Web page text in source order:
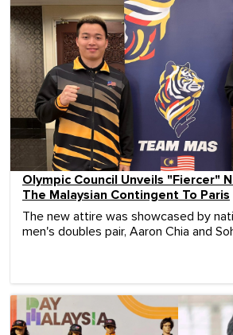
Olympic Council Unveils "Fiercer"
The Malaysian Contingent To Paris
The new attire was showcased by
men's doubles pair, Aaron Chia and